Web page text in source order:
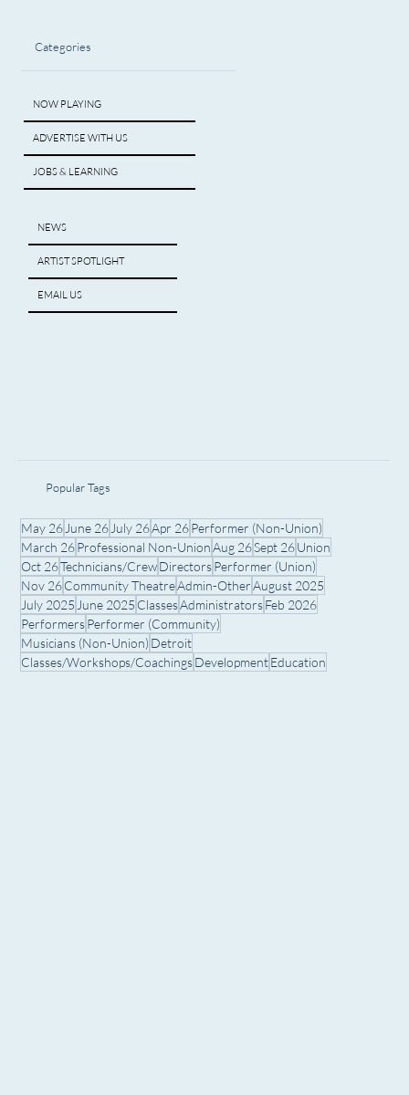
Categories
NOW PLAYING
ADVERTISE WITH US
JOBS & LEARNING
NEWS
ARTIST SPOTLIGHT
EMAIL US
Popular Tags
May 26 June 26 July 26Apr 26Performer (Non-Union)
March 26Professional Non-UnionAug 26Sept 26Union
Oct 26Technicians/CrewDirectorsPerformer (Union)
Nov 26Community TheatreAdmin-OtherAugust 2025
July 2025 June 2025 ClassesAdministratorsFeb 2026
PerformersPerformer (Community)
Musicians (Non-Union) Detroit
Classes/Workshops/CoachingsDevelopmentEducation